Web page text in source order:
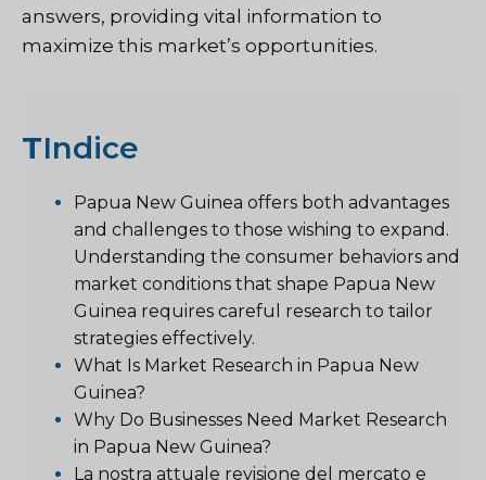
answers, providing vital information to
maximize this market’s opportunities.
TIndice
Papua New Guinea offers both advantages
and challenges to those wishing to expand.
Understanding the consumer behaviors and
market conditions that shape Papua New
Guinea requires careful research to tailor
strategies effectively.
What Is Market Research in Papua New
Guinea?
Why Do Businesses Need Market Research
in Papua New Guinea?
La nostra attuale revisione del mercato e